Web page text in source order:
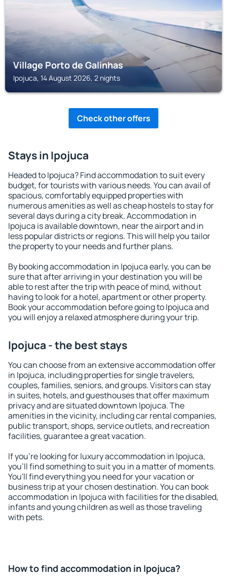
Village Porto de Galinhas
Ipojuca, 14 August 2026, 2 nights
Check other offers
Stays in Ipojuca
Headed to Ipojuca? Find accommodation to suit every
budget, for tourists with various needs. You can avail of
spacious, comfortably equipped properties with
numerous amenities as well as cheap hostels to stay for
several days during a city break. Accommodation in
Ipojuca is available downtown, near the airport and in
less popular districts or regions. This will help you tailor
the property to your needs and further plans.
By booking accommodation in Ipojuca early, you can be
sure that after arriving in your destination you will be
able to rest after the trip with peace of mind, without
having to look for a hotel, apartment or other property.
Book your accommodation before going to Ipojuca and
you will enjoy a relaxed atmosphere during your trip.
Ipojuca - the best stays
You can choose from an extensive accommodation offer
in Ipojuca, including properties for single travelers,
couples, families, seniors, and groups. Visitors can stay
in suites, hotels, and guesthouses that offer maximum
privacy and are situated downtown Ipojuca. The
amenities in the vicinity, including car rental companies,
public transport, shops, service outlets, and recreation
facilities, guarantee a great vacation.
If you're looking for luxury accommodation in Ipojuca,
you'll find something to suit you in a matter of moments.
You'll find everything you need for your vacation or
business trip at your chosen destination. You can book
accommodation in Ipojuca with facilities for the disabled,
infants and young children as well as those traveling
with pets.
How to find accommodation in Ipojuca?